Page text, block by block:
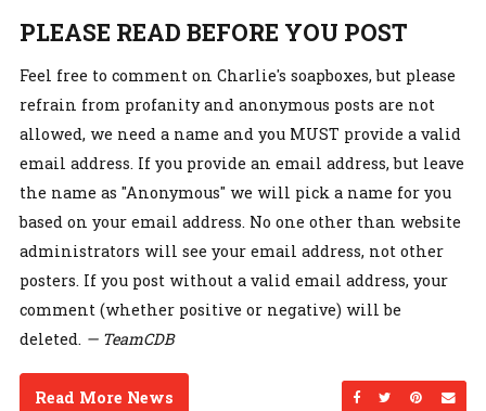
PLEASE READ BEFORE YOU POST
Feel free to comment on Charlie's soapboxes, but please
refrain from profanity and anonymous posts are not
allowed, we need a name and you MUST provide a valid
email address. If you provide an email address, but leave
the name as "Anonymous" we will pick a name for you
based on your email address. No one other than website
administrators will see your email address, not other
posters. If you post without a valid email address, your
comment (whether positive or negative) will be
deleted. — TeamCDB
Share onShare on
Share
Read More News